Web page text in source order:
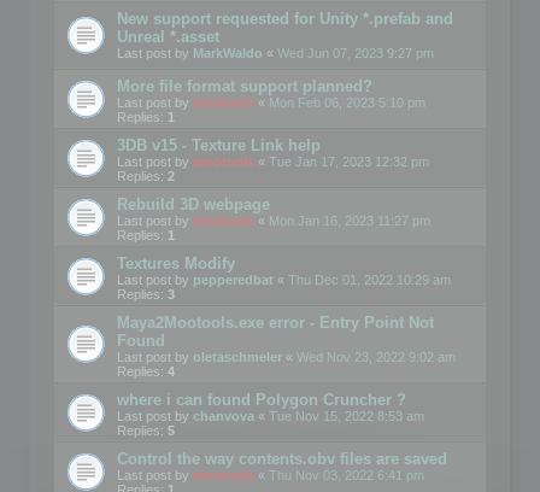
New support requested for Unity *.prefab and
Unreal *.asset
Last post by MarkWaldo « Wed Jun 07, 2023 9:27 pm
More file format support planned?
Last post by mootools « Mon Feb 06, 2023 5:10 pm
Replies: 1
3DB v15 - Texture Link help
Last post by mootools « Tue Jan 17, 2023 12:32 pm
Replies: 2
Rebuild 3D webpage
Last post by mootools « Mon Jan 16, 2023 11:27 pm
Replies: 1
Textures Modify
Last post by pepperedbat « Thu Dec 01, 2022 10:29 am
Replies: 3
Maya2Mootools.exe error - Entry Point Not
Found
Last post by oletaschmeler « Wed Nov 23, 2022 9:02 am
Replies: 4
where i can found Polygon Cruncher ?
Last post by chanvova « Tue Nov 15, 2022 8:53 am
Replies: 5
Control the way contents.obv files are saved
Last post by mootools « Thu Nov 03, 2022 6:41 pm